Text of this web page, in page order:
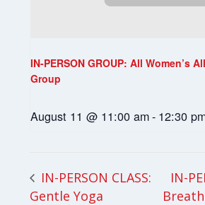
IN-PERSON GROUP: All Women’s
Group
August 11 @ 11:00 am- 12:30
IN-PERSON CLASS:
Gentle Yoga
IN-